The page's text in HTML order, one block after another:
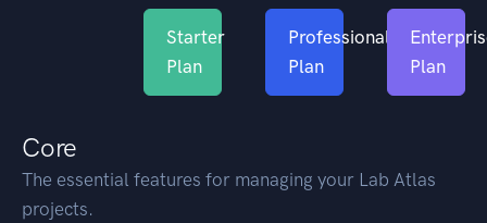
Starter
Plan
Professional
Plan
Plan
Core
The essential features for managing your Lab Atlas
projects.